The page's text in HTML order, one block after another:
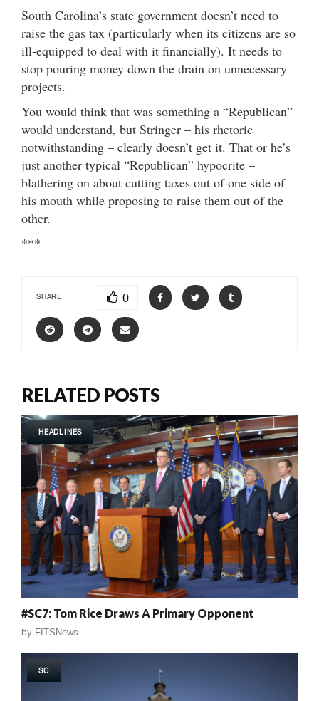
South Carolina’s state government doesn’t need to
raise the gas tax (particularly when its citizens are so
ill-equipped to deal with it financially). It needs to
stop pouring money down the drain on unnecessary
projects.
You would think that was something a “Republican”
would understand, but Stringer – his rhetoric
notwithstanding – clearly doesn’t get it. That or he’s
just another typical “Republican” hypocrite –
blathering on about cutting taxes out of one side of
his mouth while proposing to raise them out of the
other.
***
SHARE 0
RELATED POSTS
HEADLINES
#SC7: Tom Rice Draws A Primary Opponent
by FITSNews
SC